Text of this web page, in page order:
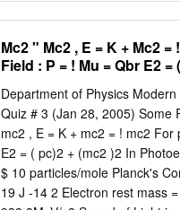
Weights and Measures, 1556
of platinum phthalocyanine .
repeatability, reproducibility
the conclusions? Metrology’s
measurement, e.g. the
The establishment of
value and accuracy of a
measurement uncertainty .
Mc2 " Mc2 , E = K + Mc2
Field : P = ! Mu = Qbr E2 =
Department of Physics
Quiz # 3 (Jan 28, 2005) Some
mc2 , E = K + mc2 = ! mc2
E2 = ( pc)2 + (mc2 )2 In
$ 10 particles/mole Planck's
19 J -14 2 Electron rest mass